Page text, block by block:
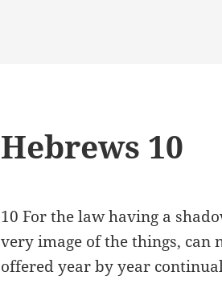
Hebrews 10
10For the law having a
very image of the things, can
offered year by year